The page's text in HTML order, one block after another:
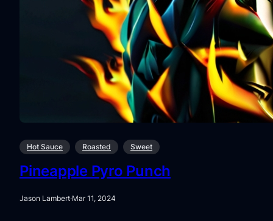
Hot Sauce Roasted Sweet
Pineapple Pyro Punch
Jason Lambert·Mar 11, 2024